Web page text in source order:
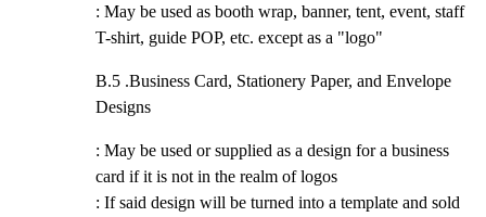
: May be used as booth wrap, banner, tent, event, staff
T-shirt, guide POP, etc. except as a "logo"
B.5 .Business Card, Stationery Paper, and Envelope
Designs
: May be used or supplied as a design for a business
card if it is not in the realm of logos
: If said design will be turned into a template and sold